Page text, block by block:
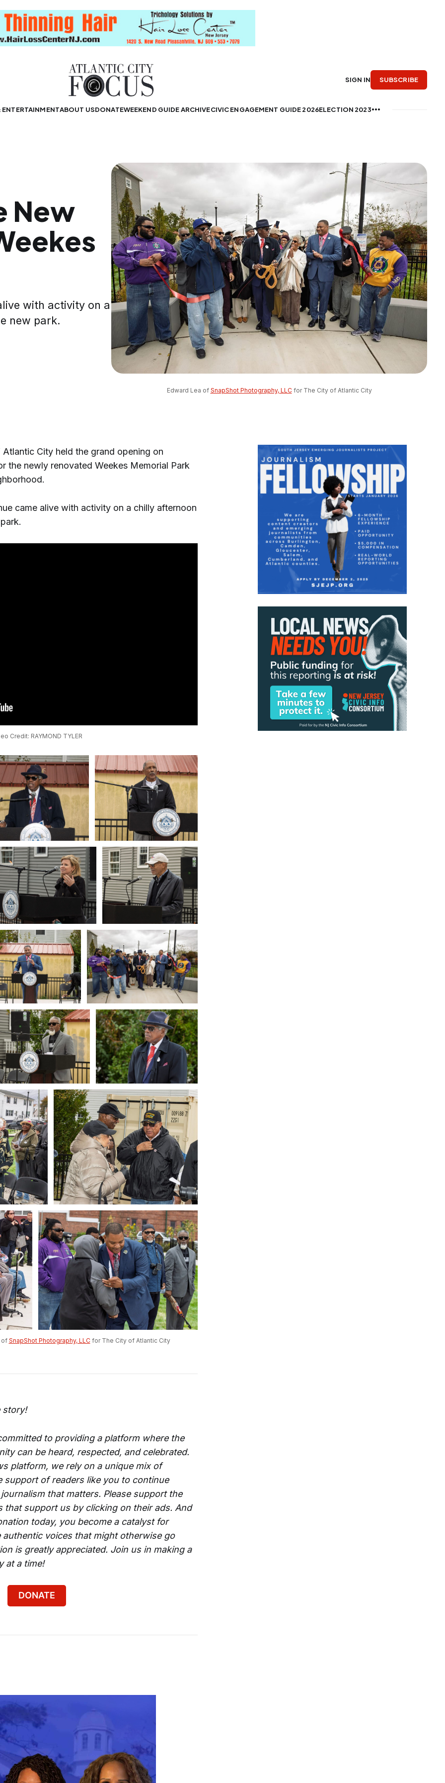
ENTERTAINMENTABOUT USDONATEWEEKEND GUIDE ARCHIVECIVIC ENGAGEMENT GUIDE 2026ELECTION 2023
SIGN IN SUBSCRIBE
New
with activity on a
new park.
Edward Lea of SnapShot Photography, LLC for The City of Atlantic City
City held the grand opening on
the newly renovated Weekes Memorial Park
came alive with activity on a chilly afternoon
Credit: RAYMOND TYLER
of SnapShot Photography, LLC for The City of Atlantic City
story!
to providing a platform where the
can be heard, respected, and celebrated.
platform, we rely on a unique mix of
support of readers like you to continue
that matters. Please support the
that support us by clicking on their ads. And
today, you become a catalyst for
voices that might otherwise go
is greatly appreciated. Join us in making a
at a time!
DONATE